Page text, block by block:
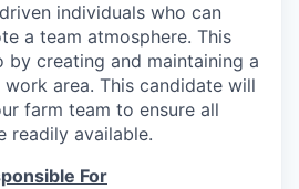
individuals who can
a team atmosphere. This
by creating and maintaining a
area. This candidate will
farm team to ensure all
readily available.
For